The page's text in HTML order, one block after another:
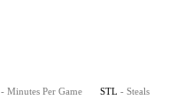
- Minutes Per Game STL - Steals